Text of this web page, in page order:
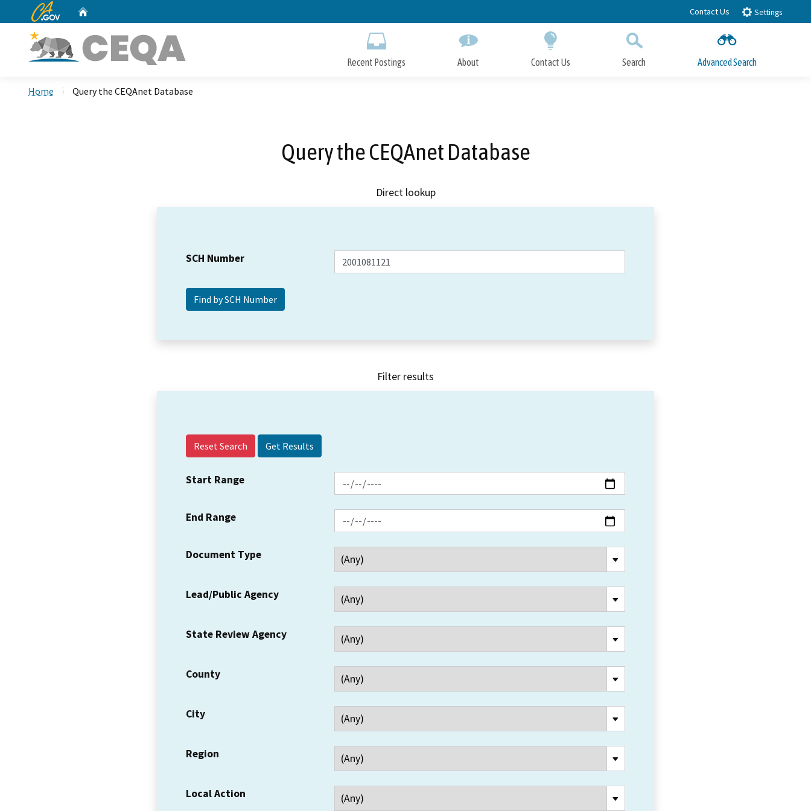
to
CA.gov Contact Us Settings
Recent Postings About Contact Us Search Advanced Search
Home Query the CEQAnet Database
Query the CEQAnet Database
Direct lookup
SCH Number
Filter results
Reset Search
Start Range
End Range
Document Type
Lead/Public Agency
State Review Agency
County
City
Region
Local Action